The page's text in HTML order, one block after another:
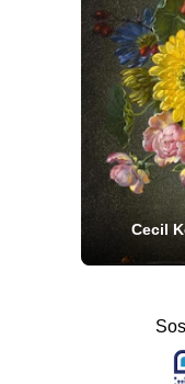
Cecil